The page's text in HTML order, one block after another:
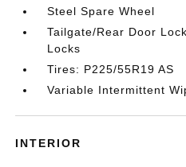
Steel Spare Wheel
Tailgate/Rear Door
Locks
Tires: P225/55R19 AS
Variable Intermittent
INTERIOR